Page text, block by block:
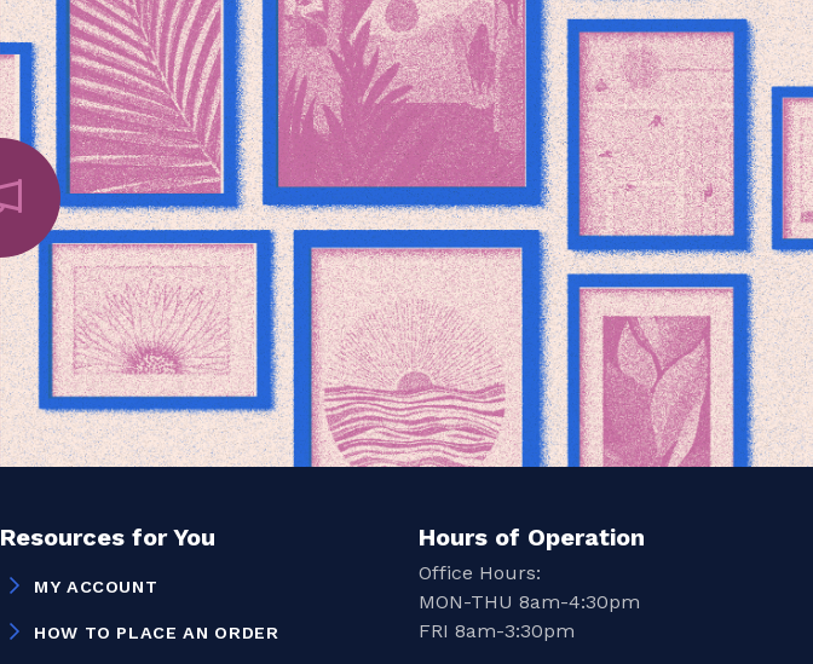
Resources for You
MY ACCOUNT
HOW TO PLACE AN ORDER
Hours of Operation
Office Hours:
MON-THU 8am-4:30pm
FRI 8am-3:30pm